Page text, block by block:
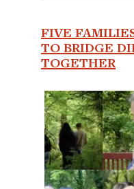
FIVE
TO BRIDGE
TOGETHER